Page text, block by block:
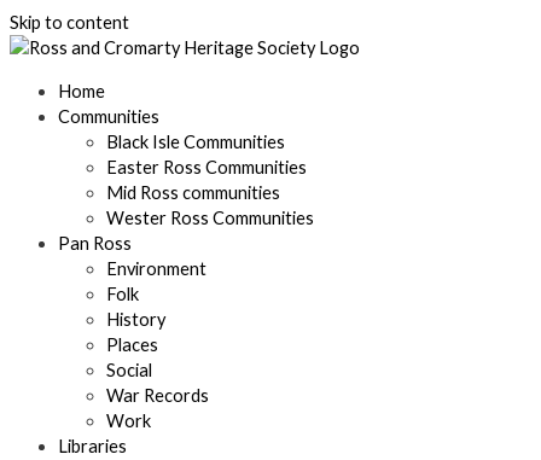
Skip to content
Home
Communities
Black Isle Communities
Easter Ross Communities
Mid Ross communities
Wester Ross Communities
Pan Ross
Environment
Folk
History
Places
Social
War Records
Work
Libraries